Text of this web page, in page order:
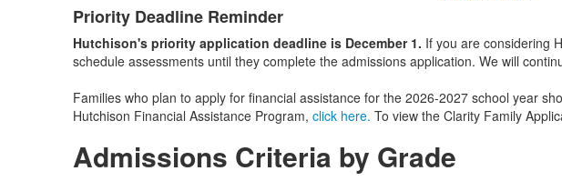
List
of
1
items.
Priority Deadline Reminder
Hutchison's priority application deadline is December 1. If you are considering
schedule assessments until they complete the admissions application. We will
Families who plan to apply for financial assistance for the 2026-2027 school year
Hutchison Financial Assistance Program, click here. To view the Clarity Family
Admissions Criteria by Grade